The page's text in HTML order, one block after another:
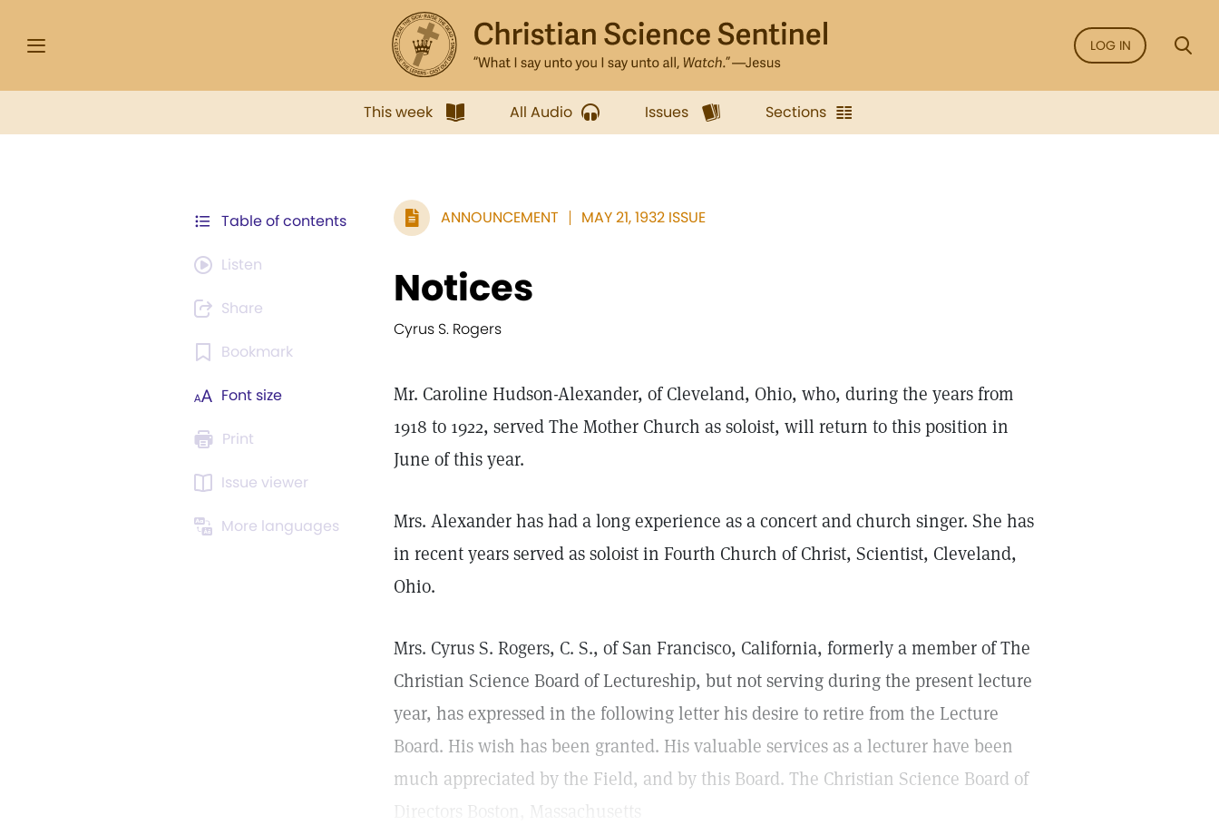
LOG IN
This week All Audio Issues Sections
Table of contents
Listen
Share
Bookmark
Font size
Print
Issue viewer
More languages
ANNOUNCEMENT MAY 21, 1932 ISSUE
Notices
Cyrus S. Rogers
Mr. Caroline Hudson-Alexander, of Cleveland, Ohio, who, during the years from
1918 to 1922, served The Mother Church as soloist, will return to this position in
June of this year.
Mrs. Alexander has had a long experience as a concert and church singer. She has
in recent years served as soloist in Fourth Church of Christ, Scientist, Cleveland,
Ohio.
Mrs. Cyrus S. Rogers, C. S., of San Francisco, California, formerly a member of The
Christian Science Board of Lectureship, but not serving during the present lecture
year, has expressed in the following letter his desire to retire from the Lecture
Board. His wish has been granted. His valuable services as a lecturer have been
much appreciated by the Field, and by this Board. The Christian Science Board of
Directors Boston, Massachusetts